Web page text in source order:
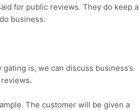
for public reviews. They do keep a
business.
is, we can discuss business’s
The customer will be given a